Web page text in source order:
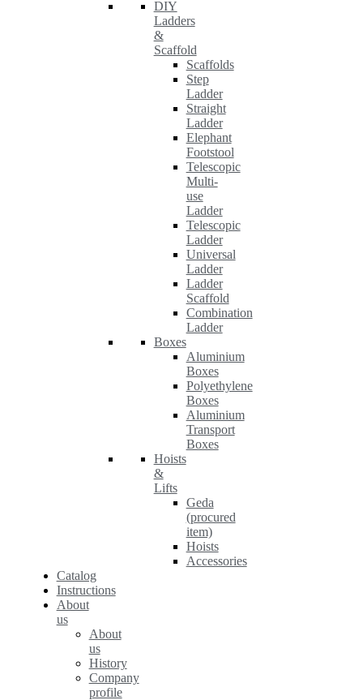
DIY
Ladders
&
Scaffold
Scaffolds
Step
Ladder
Straight
Ladder
Elephant
Footstool
Telescopic
Multi-
use
Ladder
Telescopic
Ladder
Universal
Ladder
Ladder
Scaffold
Combination
Ladder
Boxes
Aluminium
Boxes
Polyethylene
Boxes
Aluminium
Transport
Boxes
Hoists
&
Lifts
Geda
(procured
item)
Hoists
Accessories
Catalog
Instructions
About
us
About
us
History
Company
profile